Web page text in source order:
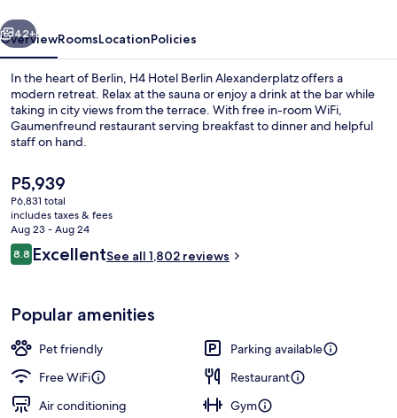
Next
42+
OverviewRoomsLocationPolicies
In the heart of Berlin, H4 Hotel Berlin Alexanderplatz offers a
modern retreat. Relax at the sauna or enjoy a drink at the bar while
taking in city views from the terrace. With free in-room WiFi,
Gaumenfreund restaurant serving breakfast to dinner and helpful
staff on hand.
The
current
price
is
P5,939
P5,939
P6,831 total
includes taxes & fees
Aug 23 - Aug 24
Reviews
8.88.8 out of 10
ExcellentSee all 1,802 reviews
Popular amenities
Pet friendly
Parking available
Free WiFi
Restaurant
Air conditioning
Gym